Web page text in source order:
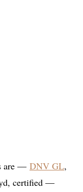
are — DNV GL,
certified —